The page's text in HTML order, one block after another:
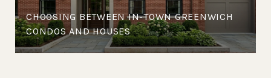
CHOOSING BETWEEN IN-TOWN GREENWICH
CONDOS AND HOUSES